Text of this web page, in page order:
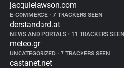
jacquielawson.com
E-COMMERCE • 7 TRACKERS SEEN
derstandard.at
NEWS AND PORTALS • 11 TRACKERS SEEN
meteo.gr
UNCATEGORIZED • 7 TRACKERS SEEN
castanet.net